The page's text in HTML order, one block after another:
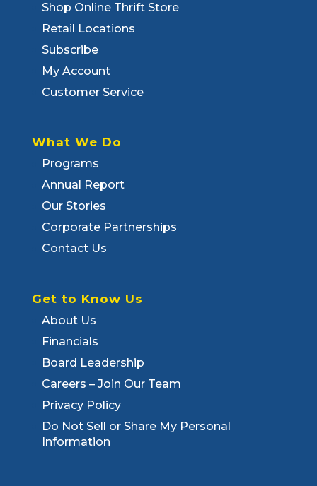
Shop Online Thrift Store
Retail Locations
Subscribe
My Account
Customer Service
What We Do
Programs
Annual Report
Our Stories
Corporate Partnerships
Contact Us
Get to Know Us
About Us
Financials
Board Leadership
Careers – Join Our Team
Privacy Policy
Do Not Sell or Share My Personal
Information